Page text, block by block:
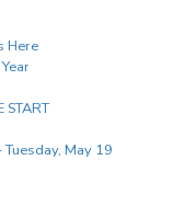
Here
May 19